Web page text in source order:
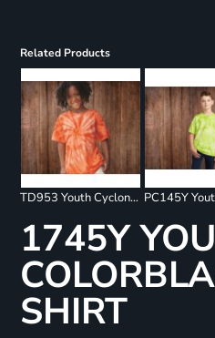
Related Products
TD953 Youth Cyclone Pinwheel Short Sleeve T-Shirt
1745Y
SHIRT